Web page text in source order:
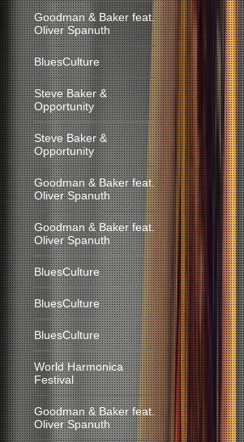
Goodman & Baker feat.
Oliver Spanuth
BluesCulture
Steve Baker &
Opportunity
Steve Baker &
Opportunity
Goodman & Baker feat.
Oliver Spanuth
Goodman & Baker feat.
Oliver Spanuth
BluesCulture
BluesCulture
BluesCulture
World Harmonica
Festival
Goodman & Baker feat.
Oliver Spanuth